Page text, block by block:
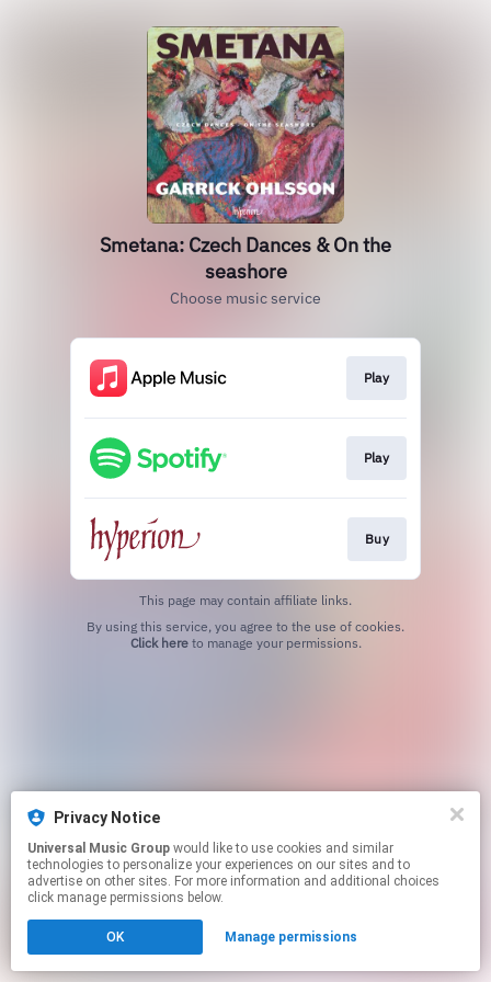
Smetana: Czech Dances & On the
seashore
Choose music service
Play
Play
Buy
This page may contain affiliate links.
Click hereto manage your permissions.
Privacy Notice
Universal Music Group
technologies to personalize your experiences on our sites and to
advertise on other sites. For more information and additional choices
click manage permissions below.
OK Manage permissions